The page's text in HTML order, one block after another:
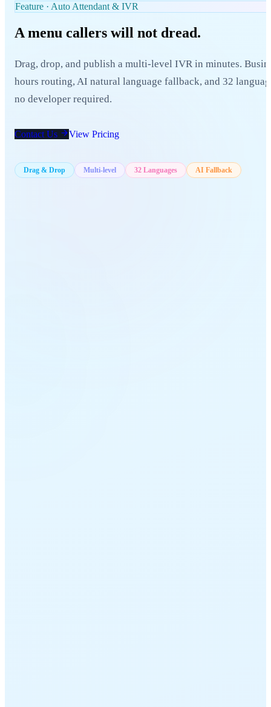
Feature · Auto Attendant & IVR
A menu callers will not dread.
Drag, drop, and publish a multi-level IVR in minutes.
hours routing, AI natural language fallback, and 32
no developer required.
Contact Us View Pricing
Drag & Drop Multi-level 32 Languages AI Fallback